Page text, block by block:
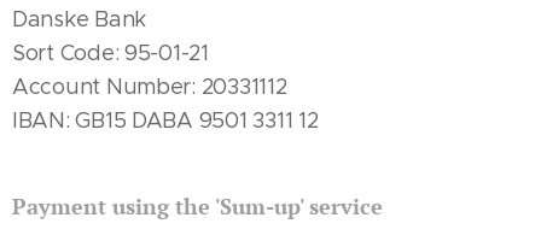
Danske Bank
Sort Code: 95-01-21
Account Number: 20331112
IBAN: GB15 DABA 9501 3311 12
Payment using the 'Sum-up' service